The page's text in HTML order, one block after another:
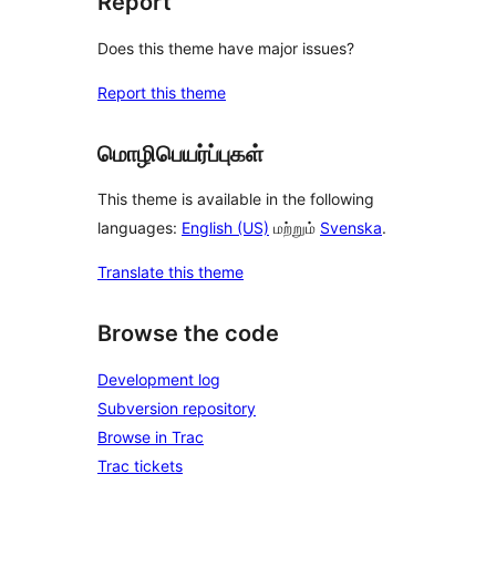
Does this theme have major issues?
Report this theme
மொழிபெயர்ப்புகள்
This theme is available in the following
languages: English (US) மற்றும் Svenska.
Translate this theme
Browse the code
Development log
Subversion repository
Browse in Trac
Trac tickets